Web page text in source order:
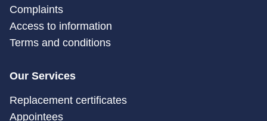
Complaints
Access to information
Terms and conditions
Our Services
Replacement certificates
Appointees